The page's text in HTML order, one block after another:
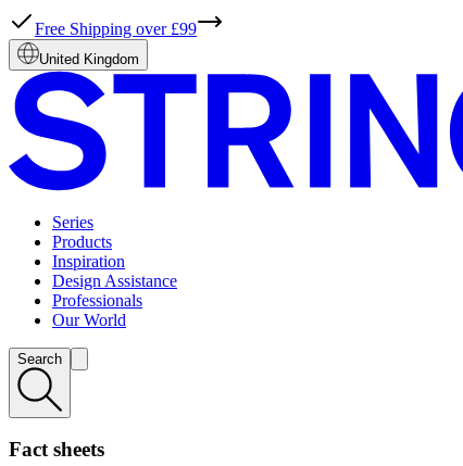
Free Shipping over £99
United Kingdom
Series
Products
Inspiration
Design Assistance
Professionals
Our World
Search
Fact sheets